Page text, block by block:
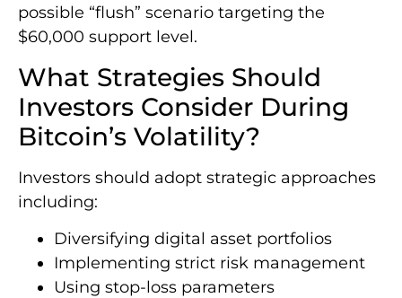
possible “flush” scenario targeting the
$60,000 support level.
What Strategies Should
Investors Consider During
Bitcoin’s Volatility?
Investors should adopt strategic approaches
including:
Diversifying digital asset portfolios
Implementing strict risk management
Using stop-loss parameters